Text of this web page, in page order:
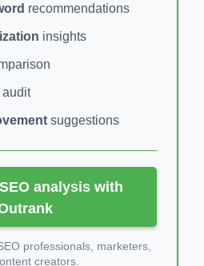
recommendations
insights
audit
suggestions
analysis with
professionals, marketers,
creators.